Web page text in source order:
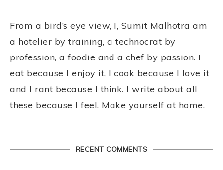
From a bird’s eye view, I, Sumit Malhotra am
a hotelier by training, a technocrat by
profession, a foodie and a chef by passion. I
eat because I enjoy it, I cook because I love it
and I rant because I think. I write about all
these because I feel. Make yourself at home.
RECENT COMMENTS